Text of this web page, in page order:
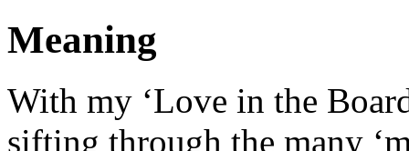
Meaning
With my ‘Love in the
sifting through the many